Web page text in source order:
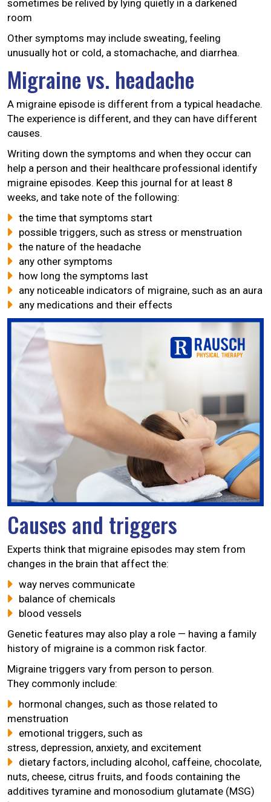
sometimes be relived by lying quietly in a darkened
room
Other symptoms may include sweating, feeling
unusually hot or cold, a stomachache, and diarrhea.
Migraine vs. headache
A migraine episode is different from a typical headache.
The experience is different, and they can have different
causes.
Writing down the symptoms and when they occur can
help a person and their healthcare professional identify
migraine episodes. Keep this journal for at least 8
weeks, and take note of the following:
the time that symptoms start
possible triggers, such as stress or menstruation
the nature of the headache
any other symptoms
how long the symptoms last
any noticeable indicators of migraine, such as an aura
any medications and their effects
Causes and triggers
Experts think that migraine episodes may stem from
changes in the brain that affect the:
way nerves communicate
balance of chemicals
blood vessels
Genetic features may also play a role — having a family
history of migraine is a common risk factor.
Migraine triggers vary from person to person.
They commonly include:
hormonal changes, such as those related to
menstruation
emotional triggers, such as
stress, depression, anxiety, and excitement
dietary factors, including alcohol, caffeine, chocolate,
nuts, cheese, citrus fruits, and foods containing the
additives tyramine and monosodium glutamate (MSG)